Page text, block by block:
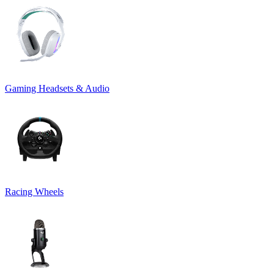
Gaming Headsets & Audio
Racing Wheels